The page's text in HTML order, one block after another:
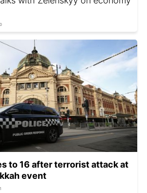
to 16 after terrorist attack at
event